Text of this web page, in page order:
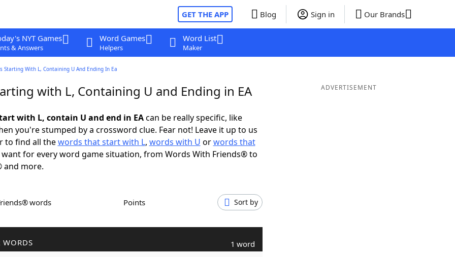
GET THE APP Blog Sign in Our Brands
NYT Games
& Answers
Word Games
Helpers
Word List
Maker
Starting With L, Containing U And Ending In Ea
with L, Containing U and Ending in EA
with L, contain U and end in EAcan be really specific, like
you're stumped by a crossword clue. Fear not! Leave it up to us
to find all thewords that start with L, words with U orwords that
for every word game situation, from Words With Friends® to
and more.
words Points Sort by
WORDS 1 word
ADVERTISEMENT